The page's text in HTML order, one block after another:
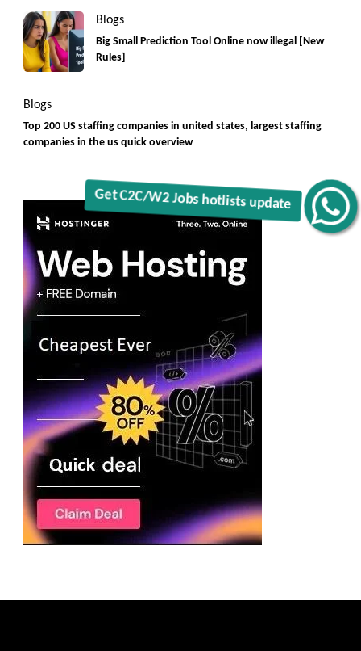
Get C2C/W2 Jobs hotlists update
Blogs
Big Small Prediction Tool Online now illegal [New
Rules]
Blogs
Top 200 US staffing companies in united states, largest staffing
companies in the us quick overview